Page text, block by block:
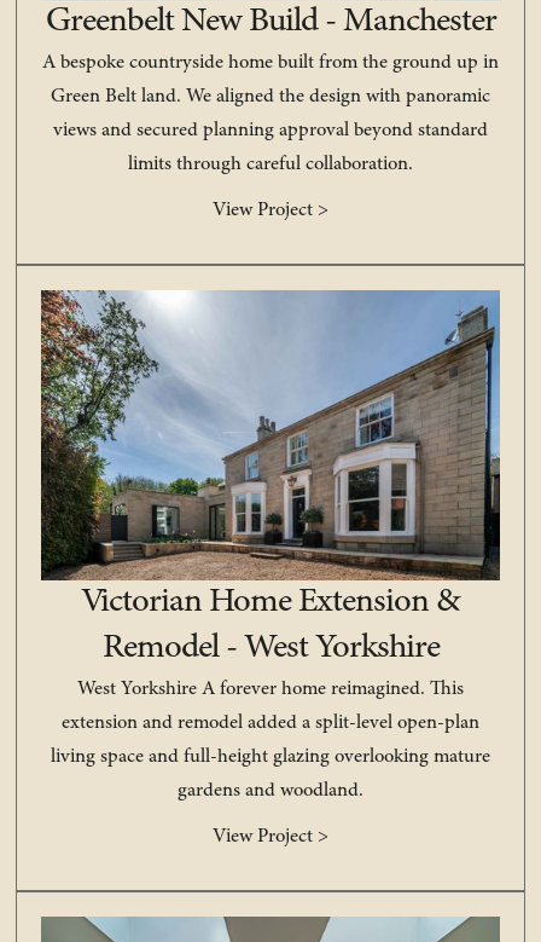
Greenbelt New Build - Manchester
A bespoke countryside home built from the ground up in
Green Belt land. We aligned the design with panoramic
views and secured planning approval beyond standard
limits through careful collaboration.
View Project >
Victorian Home Extension &
Remodel - West Yorkshire
West Yorkshire A forever home reimagined. This
extension and remodel added a split-level open-plan
living space and full-height glazing overlooking mature
gardens and woodland.
View Project >